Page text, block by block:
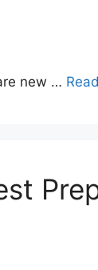
new …